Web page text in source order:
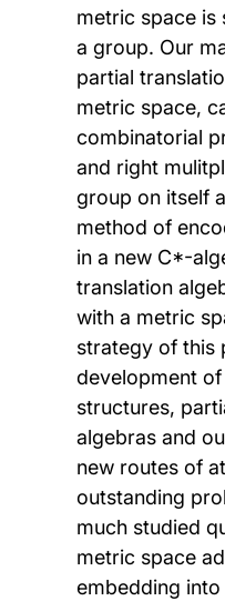
metric space is
a group. Our
partial
metric space,
combinatorial
and right
group on itself
method of
in a new C*-
translation
with a metric
strategy of this
development
structures,
algebras and
new routes of
outstanding
much studied
metric space
embedding